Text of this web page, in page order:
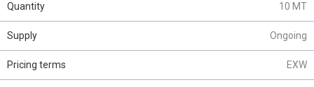
Quantity 10 MT
Supply Ongoing
Pricing terms EXW